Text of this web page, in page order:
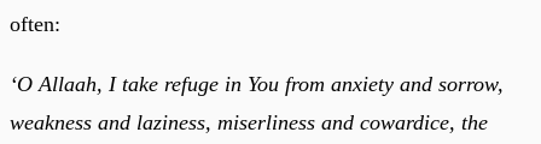
often:
‘O Allaah, I take refuge in You from anxiety and sorrow,
weakness and laziness, miserliness and cowardice, the